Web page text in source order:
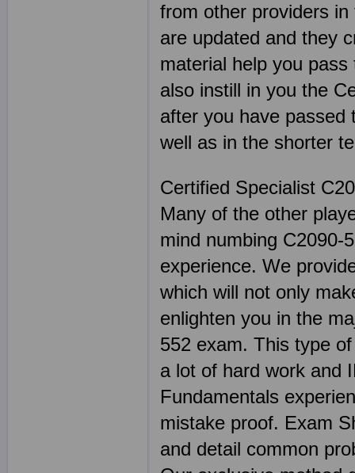
from other providers
are updated and they
material help you
also instill in you the
after you have passed
well as in the shorter
Certified Specialist
Many of the other
mind numbing C2090-
experience. We
which will not only
enlighten you in the
552 exam. This type
a lot of hard work and
Fundamentals
mistake proof. Exam
and detail common